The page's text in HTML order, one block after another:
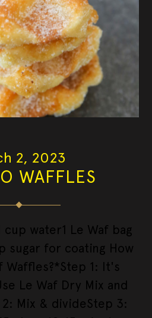
2, 2023
WAFFLES
water1 Le Waf bag
sugar for coating How
Waffles?*Step 1: It's
Le Waf Dry Mix and
Mix & divideStep 3: